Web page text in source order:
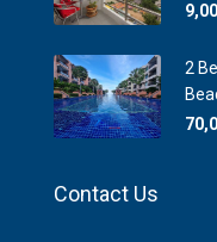
2
Contact Us